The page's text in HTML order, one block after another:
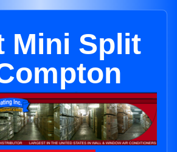
Mini Split